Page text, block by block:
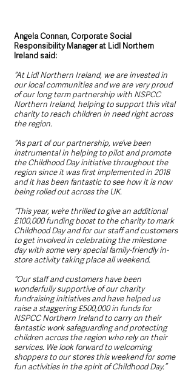
Angela Connan, Corporate Social
Responsibility Manager at Lidl Northern
Ireland said:
“At Lidl Northern Ireland, we are invested in
our local communities and we are very proud
of our long term partnership with NSPCC
Northern Ireland, helping to support this vital
charity to reach children in need right across
the region.
“As part of our partnership, we’ve been
instrumental in helping to pilot and promote
the Childhood Day initiative throughout the
region since it was first implemented in 2018
and it has been fantastic to see how it is now
being rolled out across the UK.
“This year, we’re thrilled to give an additional
£100,000 funding boost to the charity to mark
Childhood Day and for our staff and customers
to get involved in celebrating the milestone
day with some very special family-friendly in-
store activity taking place all weekend.
“Our staff and customers have been
wonderfully supportive of our charity
fundraising initiatives and have helped us
raise a staggering £500,000 in funds for
NSPCC Northern Ireland to carry on their
fantastic work safeguarding and protecting
children across the region who rely on their
services. We look forward to welcoming
shoppers to our stores this weekend for some
fun activities in the spirit of Childhood Day.”